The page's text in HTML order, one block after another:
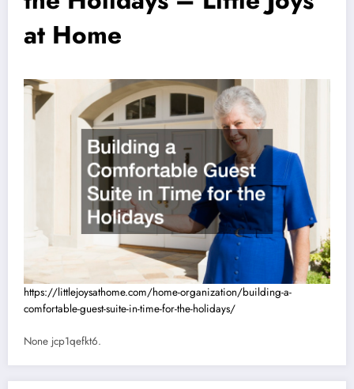
at Home
https://littlejoysathome.com/home-organization/building-a-
comfortable-guest-suite-in-time-for-the-holidays/
None jcp1qefkt6.